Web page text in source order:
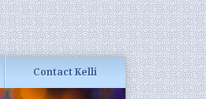
Contact Kelli